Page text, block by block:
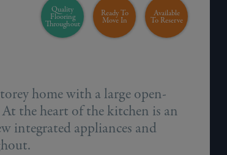
Available
To Reserve
Ready To
Move In
Quality
Flooring
Throughout
home with a large open-
the heart of the kitchen is an
integrated appliances and